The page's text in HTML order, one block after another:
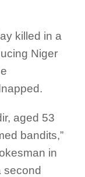
killed in a
Niger
aged 53
bandits,”
in
second